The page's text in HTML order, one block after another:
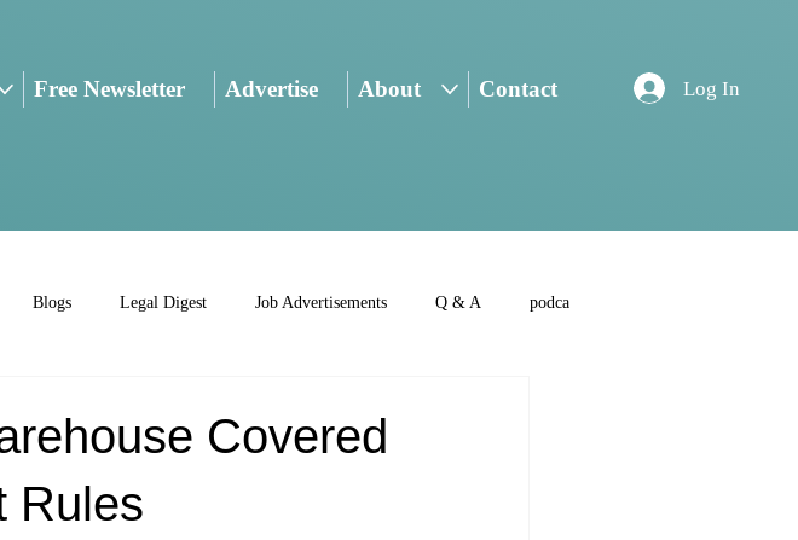
Free Newsletter Advertise About Contact Log In
Blogs Legal Digest Job Advertisements Q & A podca
Covered
Rules